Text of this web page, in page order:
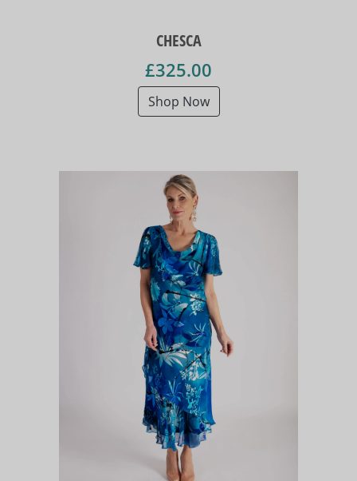
CHESCA
£325.00
Shop Now